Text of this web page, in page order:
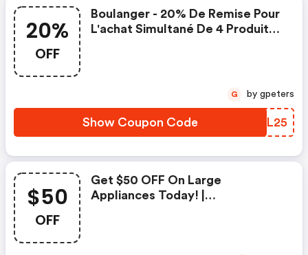
20%
OFF
Boulanger - 20% De Remise Pour
L'achat Simultané De 4 Produits
Show Coupon Code GWWL25
G by gpeters
$50
OFF
Get $50 OFF On Large
Appliances Today! |